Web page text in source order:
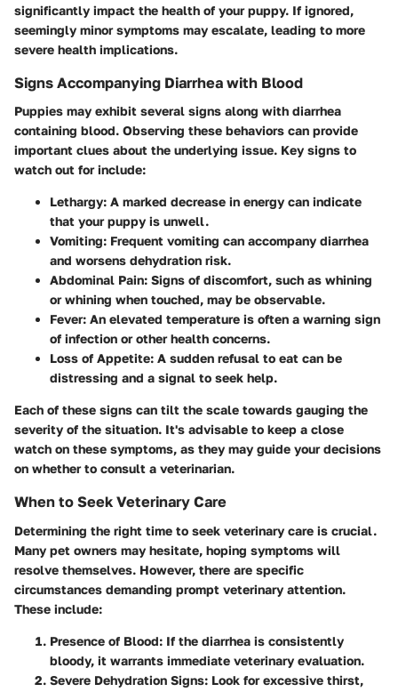
significantly impact the health of your puppy. If ignored,
seemingly minor symptoms may escalate, leading to more
severe health implications.
Signs Accompanying Diarrhea with Blood
Puppies may exhibit several signs along with diarrhea
containing blood. Observing these behaviors can provide
important clues about the underlying issue. Key signs to
watch out for include:
Lethargy: A marked decrease in energy can indicate
that your puppy is unwell.
Vomiting: Frequent vomiting can accompany diarrhea
and worsens dehydration risk.
Abdominal Pain: Signs of discomfort, such as whining
or whining when touched, may be observable.
Fever: An elevated temperature is often a warning sign
of infection or other health concerns.
Loss of Appetite: A sudden refusal to eat can be
distressing and a signal to seek help.
Each of these signs can tilt the scale towards gauging the
severity of the situation. It's advisable to keep a close
watch on these symptoms, as they may guide your decisions
on whether to consult a veterinarian.
When to Seek Veterinary Care
Determining the right time to seek veterinary care is crucial.
Many pet owners may hesitate, hoping symptoms will
resolve themselves. However, there are specific
circumstances demanding prompt veterinary attention.
These include:
Presence of Blood: If the diarrhea is consistently
bloody, it warrants immediate veterinary evaluation.
Severe Dehydration Signs: Look for excessive thirst,